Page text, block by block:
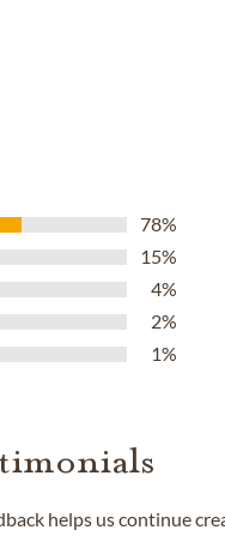
78%
15%
4%
2%
1%
helps us continue